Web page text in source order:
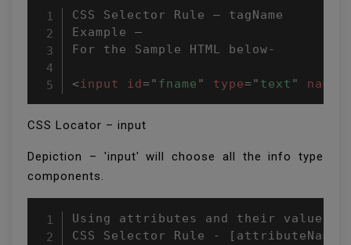
CSS Selector Rule – tagName
Example –
For the Sample HTML below-
<input id=" fname " type=" text " name
CSS Locator – input
Depiction – 'input' will choose all the info type
components.
Using attributes and their value
CSS Selector Rule -